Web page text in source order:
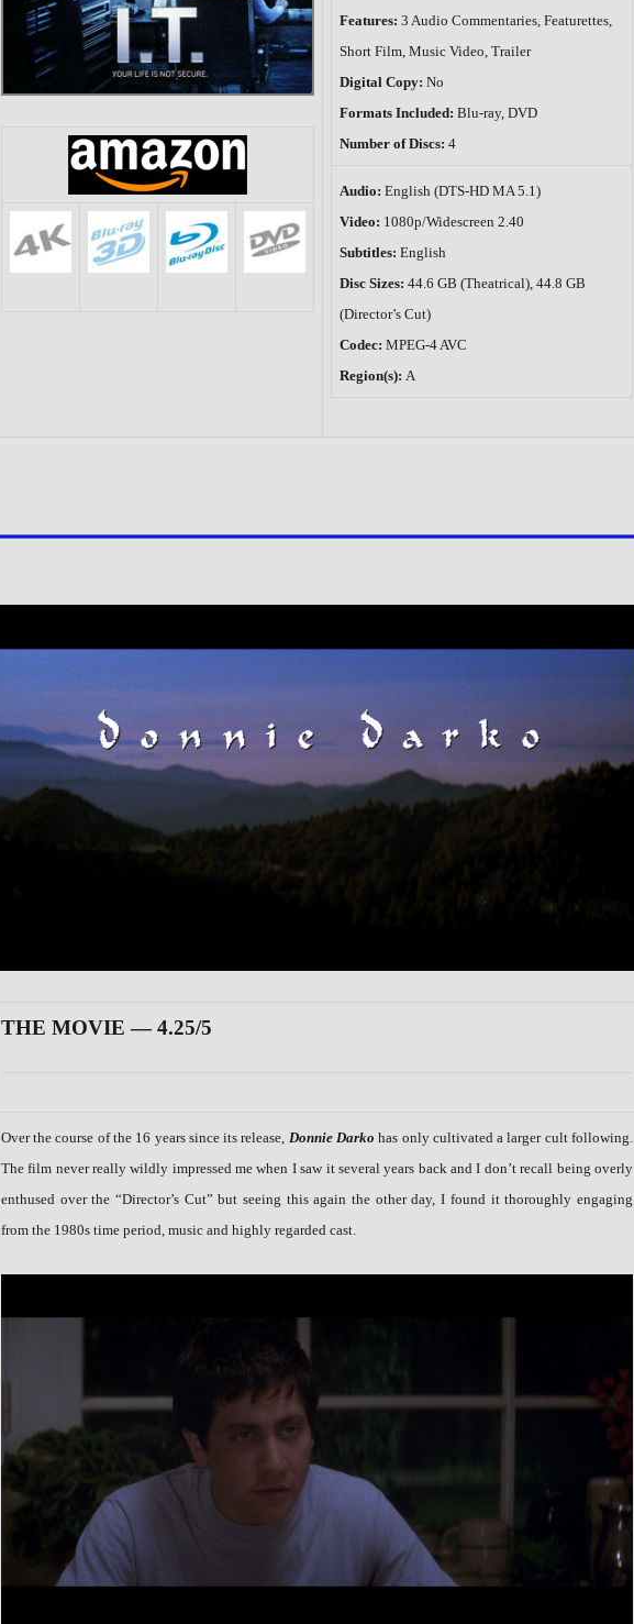
Features: 3 Audio Commentaries, Featurettes,
Short Film, Music Video, Trailer
Digital Copy: No
Formats Included: Blu-ray, DVD
Number of Discs: 4
Audio: English (DTS-HD MA 5.1)
Video: 1080p/Widescreen 2.40
Subtitles: English
Disc Sizes: 44.6 GB (Theatrical), 44.8 GB
(Director’s Cut)
Codec: MPEG-4 AVC
Region(s): A
THE MOVIE — 4.25/5
Over the course of the 16 years since its release, Donnie Darko has only cultivated a larger cult following.
The film never really wildly impressed me when I saw it several years back and I don’t recall being overly
enthused over the “Director’s Cut” but seeing this again the other day, I found it thoroughly engaging
from the 1980s time period, music and highly regarded cast.